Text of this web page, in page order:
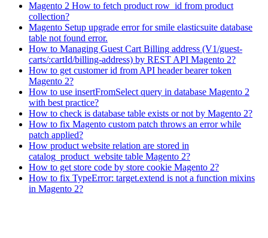
Magento 2 How to fetch product row_id from product
collection?
Magento Setup upgrade error for smile elasticsuite database
table not found error.
How to Managing Guest Cart Billing address (V1/guest-
carts/:cartId/billing-address) by REST API Magento 2?
How to get customer id from API header bearer token
Magento 2?
How to use insertFromSelect query in database Magento 2
with best practice?
How to check is database table exists or not by Magento 2?
How to fix Magento custom patch throws an error while
patch applied?
How product website relation are stored in
catalog_product_website table Magento 2?
How to get store code by store cookie Magento 2?
How to fix TypeError: target.extend is not a function mixins
in Magento 2?